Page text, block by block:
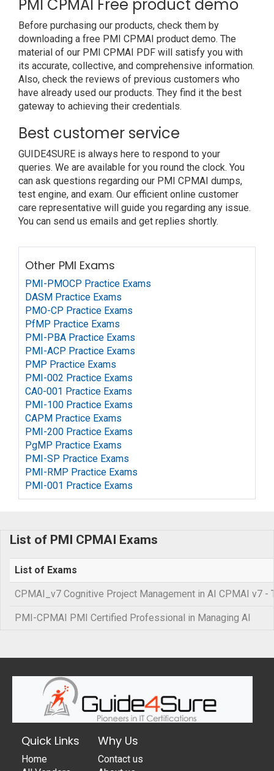
PMI CPMAI Free product demo
Before purchasing our products, check them by
downloading a free PMI CPMAI product demo. The
material of our PMI CPMAI PDF will satisfy you with
its accurate, collective, and comprehensive information.
Also, check the reviews of previous customers who
have already used our products. They find it the best
gateway to achieving their credentials.
Best customer service
GUIDE4SURE is always here to respond to your
queries. We are available for you round the clock. You
can ask questions regarding our PMI CPMAI dumps,
test engine, and exam. Our efficient online customer
care representative will guide you regarding any issue.
You can send us emails and get replies shortly.
Other PMI Exams
PMI-PMOCP Practice Exams
DASM Practice Exams
PMO-CP Practice Exams
PfMP Practice Exams
PMI-PBA Practice Exams
PMI-ACP Practice Exams
PMP Practice Exams
PMI-002 Practice Exams
CA0-001 Practice Exams
PMI-100 Practice Exams
CAPM Practice Exams
PMI-200 Practice Exams
PgMP Practice Exams
PMI-SP Practice Exams
PMI-RMP Practice Exams
PMI-001 Practice Exams
List of PMI CPMAI Exams
List of Exams
CPMAI_v7 Cognitive Project Management in AI CPMAI v7 -
PMI-CPMAI PMI Certified Professional in Managing AI
Quick Links
Home
Why Us
Contact us